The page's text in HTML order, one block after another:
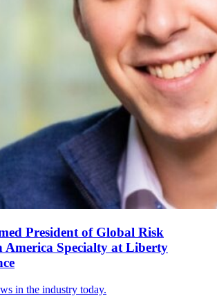
President of Global Risk
America Specialty at Liberty
in the industry today.